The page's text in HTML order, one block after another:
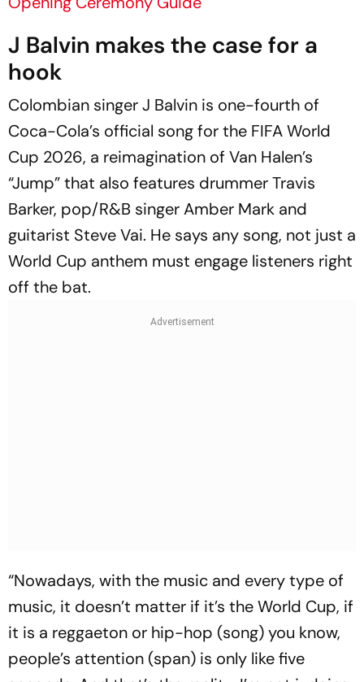
J Balvin makes the case for a
hook
Colombian singer J Balvin is one-fourth of
Coca-Cola’s official song for the FIFA World
Cup 2026, a reimagination of Van Halen’s
“Jump” that also features drummer Travis
Barker, pop/R&B singer Amber Mark and
guitarist Steve Vai. He says any song, not just a
World Cup anthem must engage listeners right
off the bat.
“Nowadays, with the music and every type of
music, it doesn’t matter if it’s the World Cup, if
it is a reggaeton or hip-hop (song) you know,
people’s attention (span) is only like five